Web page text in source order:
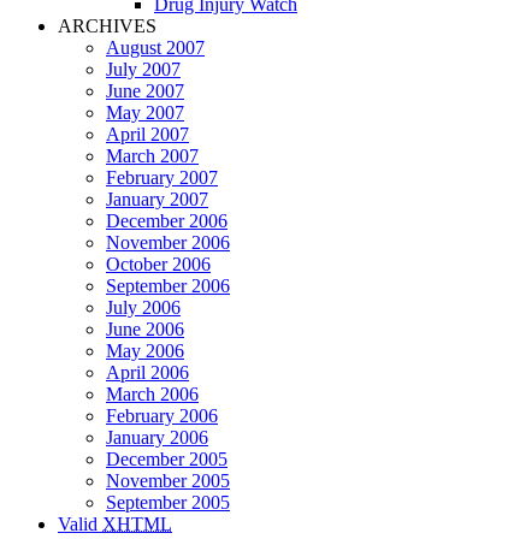
Drug Injury Watch
ARCHIVES
August 2007
July 2007
June 2007
May 2007
April 2007
March 2007
February 2007
January 2007
December 2006
November 2006
October 2006
September 2006
July 2006
June 2006
May 2006
April 2006
March 2006
February 2006
January 2006
December 2005
November 2005
September 2005
Valid XHTML